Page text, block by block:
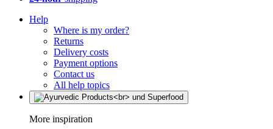
Help
Where is my order?
Returns
Delivery costs
Payment options
Contact us
All help topics
More inspiration